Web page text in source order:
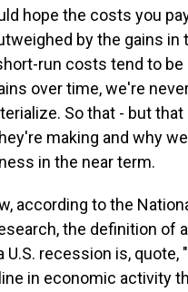
hope the costs you
by the gains in
run costs tend to be
over time, we're
So that - but that
making and why
in the near term.
according to the
the definition of a
recession is, quote,
in economic activity